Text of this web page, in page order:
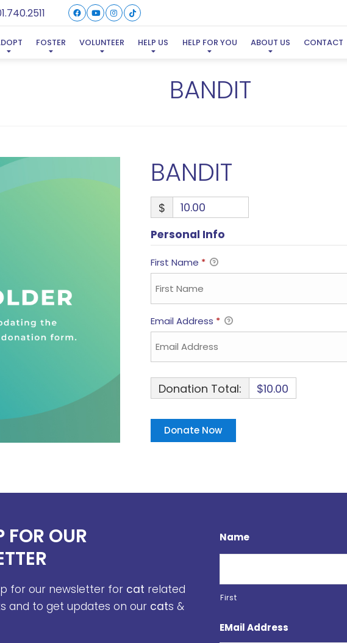
FOSTER VOLUNTEER HELP US HELP FOR YOU ABOUT US CONTACT
BANDIT
BANDIT
$
Personal Info
First Name *
Email Address *
Donation Total: $10.00
FOR OUR
for our newsletter for cat related
and to get updates on our cats &
Name
First
EMail Address